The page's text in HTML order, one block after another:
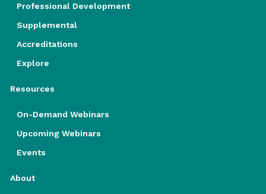
Professional Development
Supplemental
Accreditations
Explore
Resources
On-Demand Webinars
Upcoming Webinars
Events
About